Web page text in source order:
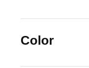
Color